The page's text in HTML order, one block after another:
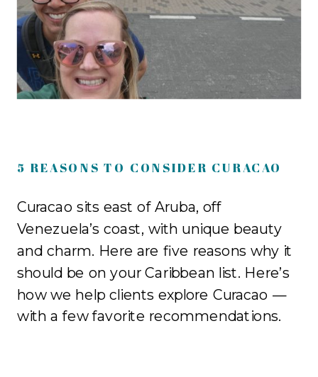
5 REASONS TO CONSIDER CURACAO
Curacao sits east of Aruba, off
Venezuela’s coast, with unique beauty
and charm. Here are five reasons why it
should be on your Caribbean list. Here’s
how we help clients explore Curacao —
with a few favorite recommendations.